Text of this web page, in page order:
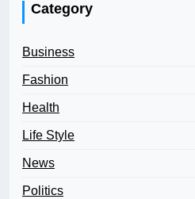
Category
Business
Fashion
Health
Life Style
News
Politics